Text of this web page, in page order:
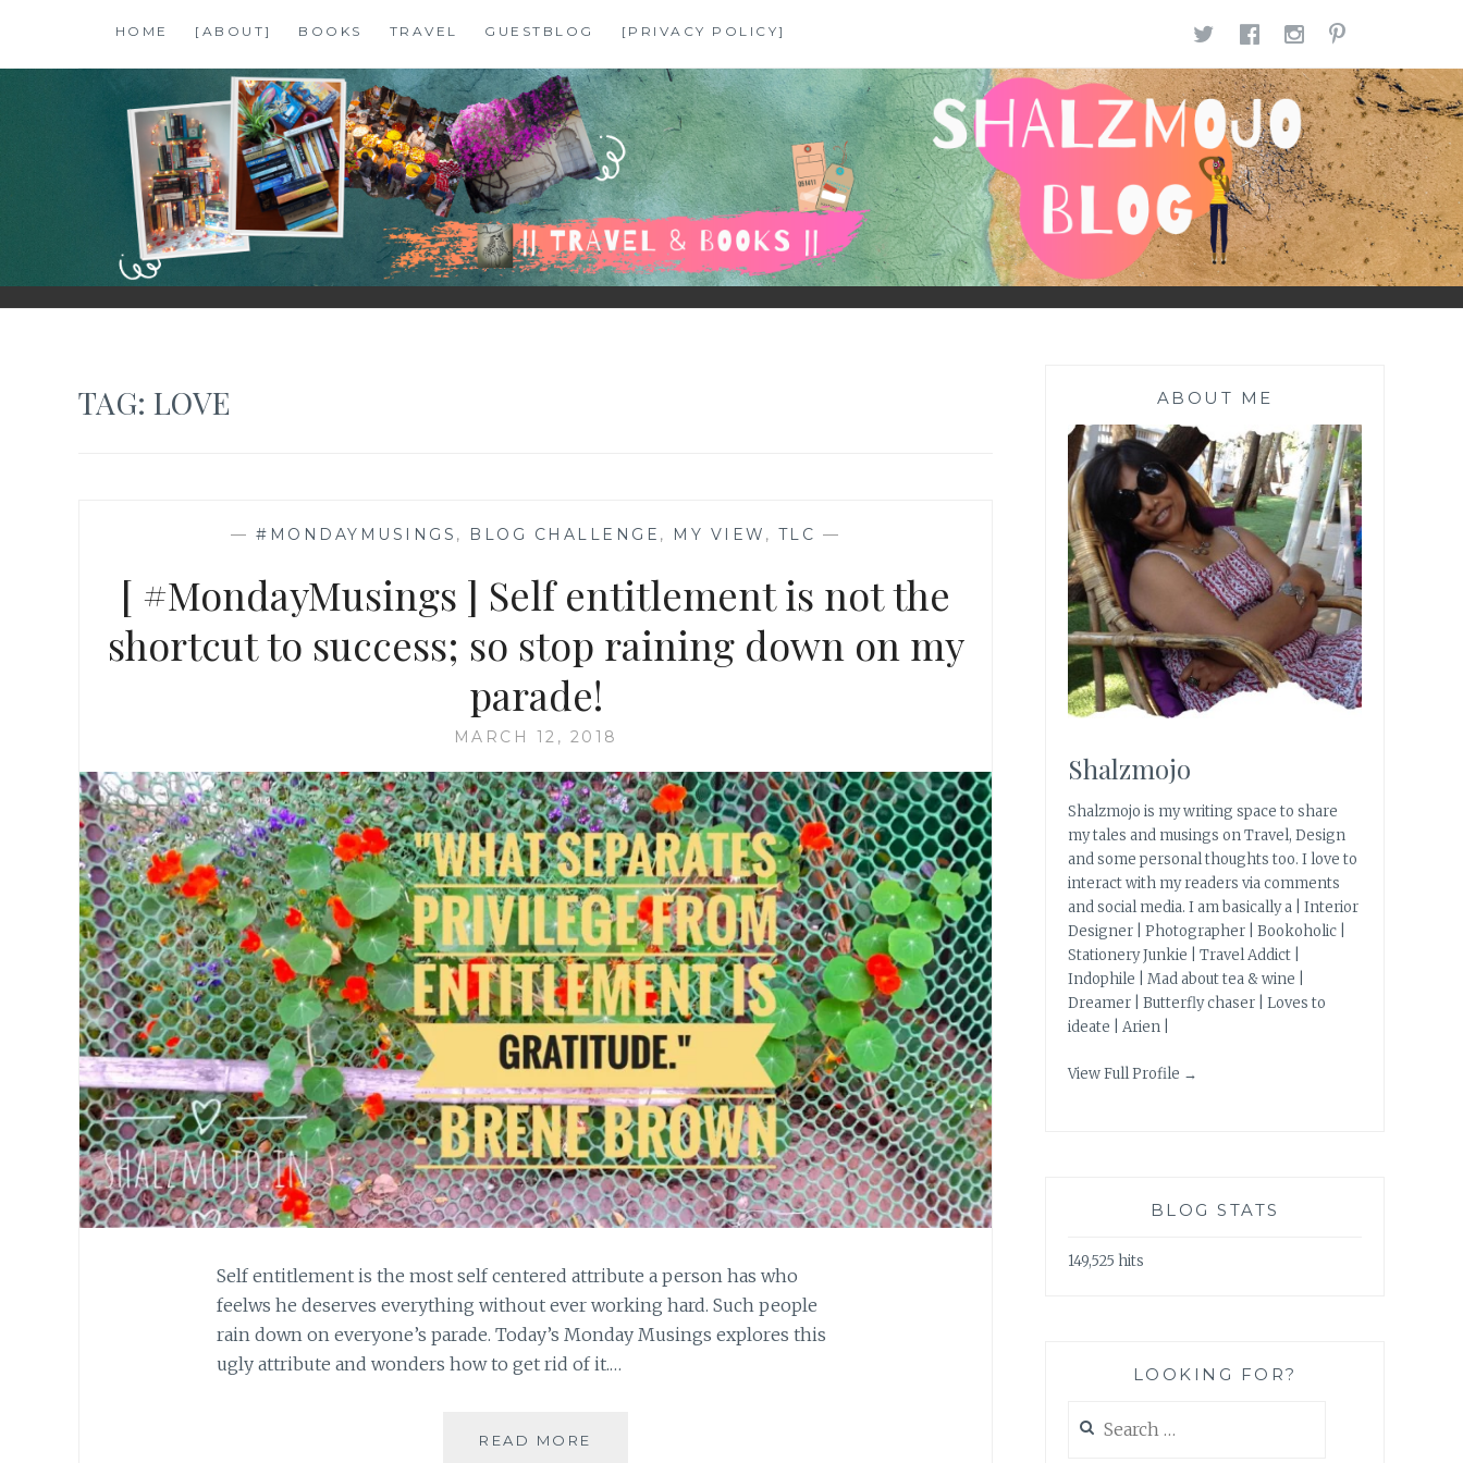
content
HOME [ABOUT] BOOKS TRAVEL GUESTBLOG [PRIVACY POLICY] TWITTER
FACEBOOK
SHALZMOJO
| TRAVEL & BOOKS |
TAG: LOVE
— #MONDAYMUSINGS , BLOG CHALLENGE , MY VIEW , TLC —
[ #MondayMusings ] Self entitlement is not the
shortcut to success; so stop raining down on my
parade!
MARCH 12, 2018
Self entitlement is the most self centered attribute a person has who
feelws he deserves everything without ever working hard. Such people
rain down on everyone’s parade. Today’s Monday Musings explores this
ugly attribute and wonders how to get rid of it.…
READ MORE
ABOUT ME
Shalzmojo
Shalzmojo is my writing space to share
my tales and musings on Travel, Design
and some personal thoughts too. I love to
interact with my readers via comments
and social media. I am basically a | Interior
Designer | Photographer | Bookoholic |
Stationery Junkie | Travel Addict |
Indophile | Mad about tea & wine |
Dreamer | Butterfly chaser | Loves to
ideate | Arien |
View Full Profile →
BLOG STATS
149,525 hits
LOOKING FOR?
for: